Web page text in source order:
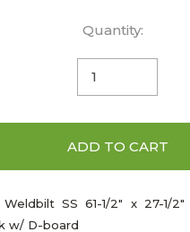
Quantity:
ADD TO CART
Weldbilt SS 61-1/2" x 27-1/
w/ D-board